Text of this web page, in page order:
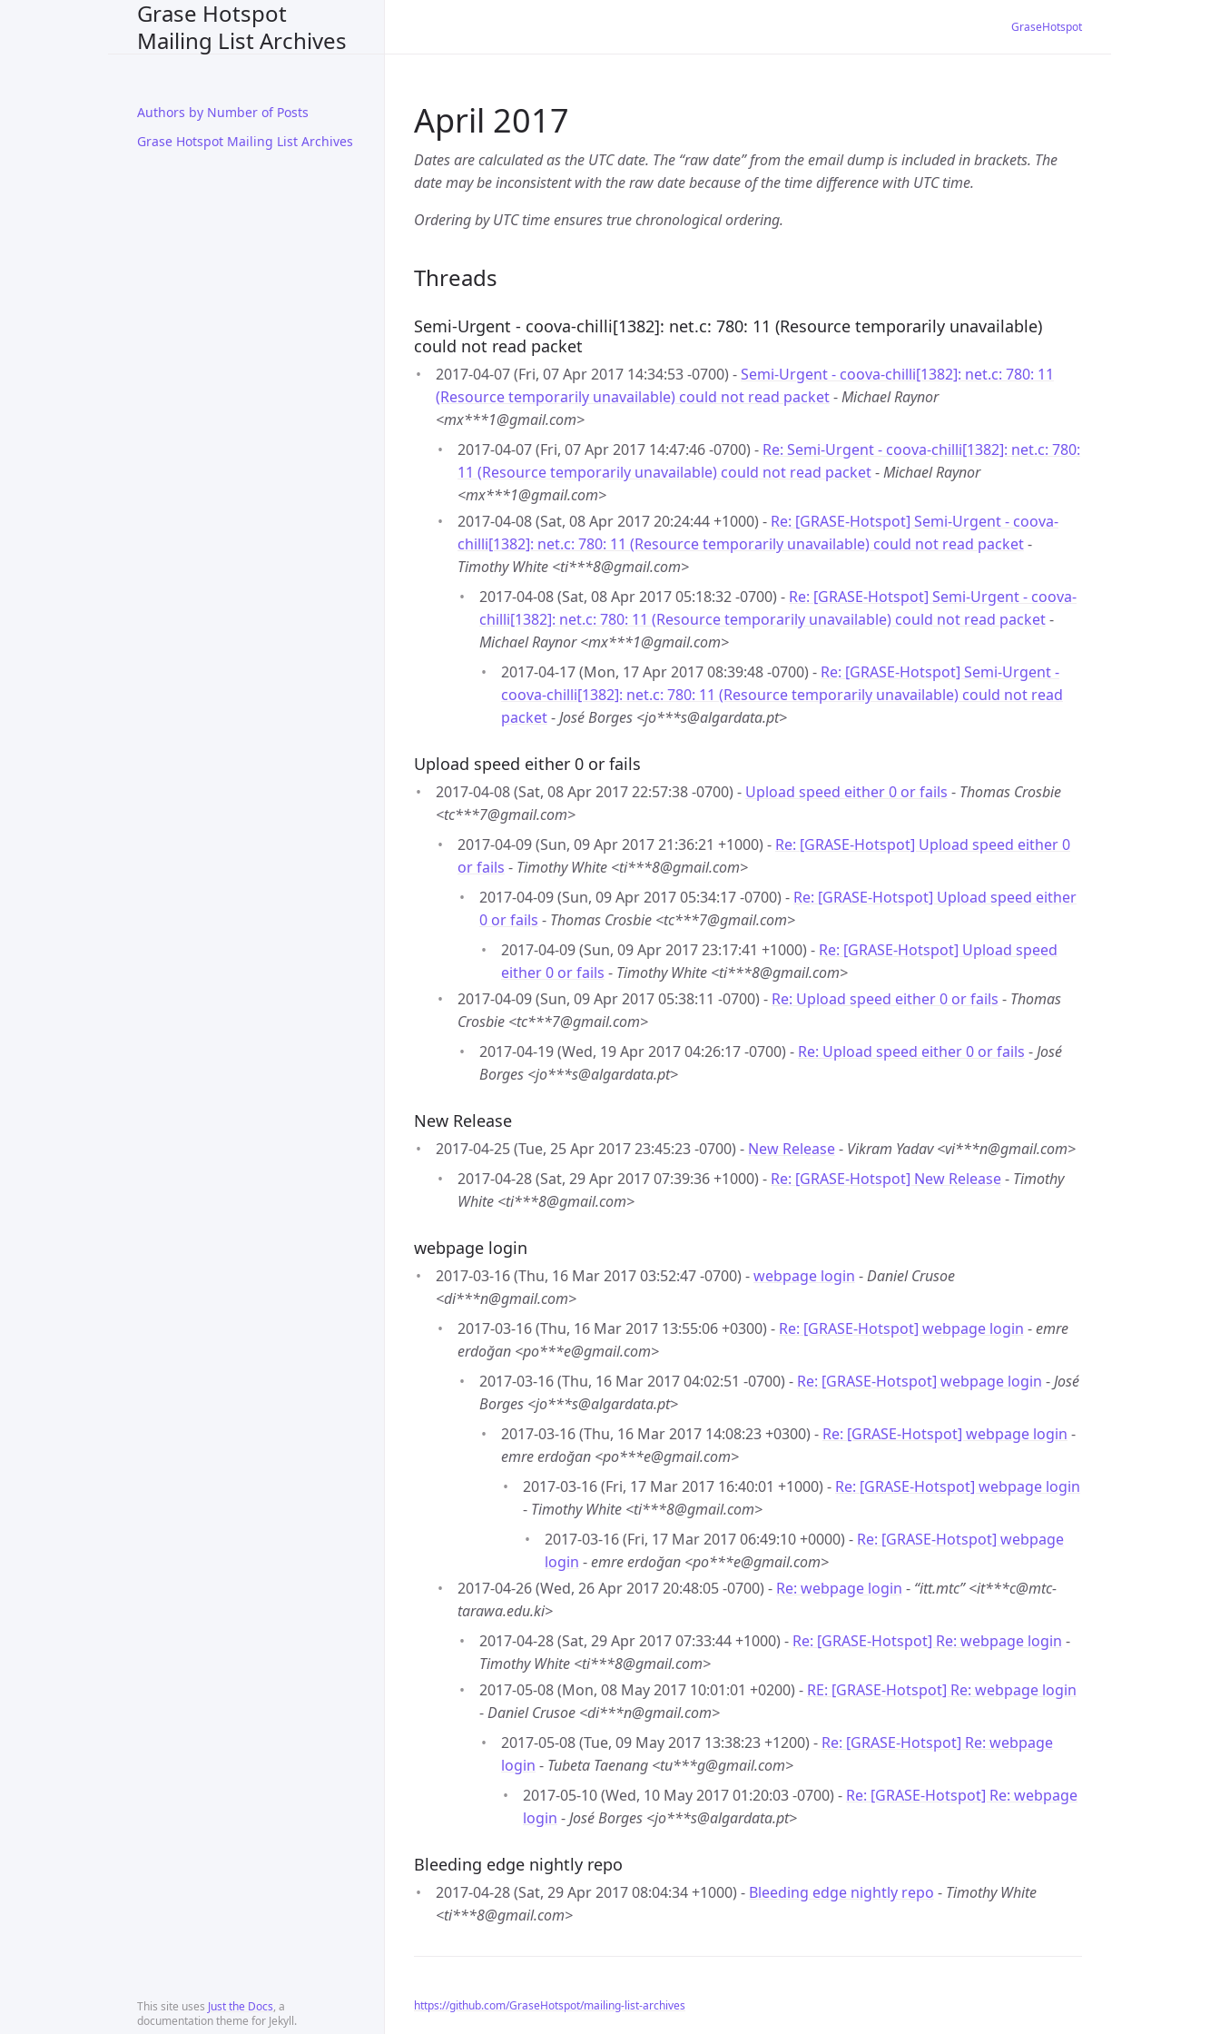
Grase Hotspot
Mailing List Archives
Authors by Number of Posts
Grase Hotspot Mailing List Archives
This site uses Just the Docs, a
documentation theme for Jekyll.
GraseHotspot
April 2017
Dates are calculated as the UTC date. The “raw date” from the email dump is included in brackets. The
date may be inconsistent with the raw date because of the time difference with UTC time.
Ordering by UTC time ensures true chronological ordering.
Threads
Semi-Urgent - coova-chilli[1382]: net.c: 780: 11 (Resource temporarily unavailable)
could not read packet
2017-04-07 (Fri, 07 Apr 2017 14:34:53 -0700) -Semi-Urgent - coova-chilli[1382]: net.c: 780: 11
(Resource temporarily unavailable) could not read packet-Michael Raynor
<mx***1@gmail.com>
2017-04-07 (Fri, 07 Apr 2017 14:47:46 -0700) - Re: Semi-Urgent - coova-chilli[1382]: net.c: 780:
11 (Resource temporarily unavailable) could not read packet-Michael Raynor
<mx***1@gmail.com>
2017-04-08 (Sat, 08 Apr 2017 20:24:44 +1000) - Re: [GRASE-Hotspot] Semi-Urgent - coova-
chilli[1382]: net.c: 780: 11 (Resource temporarily unavailable) could not read packet-
Timothy White <ti***8@gmail.com>
2017-04-08 (Sat, 08 Apr 2017 05:18:32 -0700) - Re: [GRASE-Hotspot] Semi-Urgent - coova-
chilli[1382]: net.c: 780: 11 (Resource temporarily unavailable) could not read packet-
Michael Raynor <mx***1@gmail.com>
2017-04-17 (Mon, 17 Apr 2017 08:39:48 -0700) - Re: [GRASE-Hotspot] Semi-Urgent -
coova-chilli[1382]: net.c: 780: 11 (Resource temporarily unavailable) could not read
packet-José Borges <jo***s@algardata.pt>
Upload speed either 0 or fails
2017-04-08 (Sat, 08 Apr 2017 22:57:38 -0700) - Upload speed either 0 or fails - Thomas Crosbie
<tc***7@gmail.com>
2017-04-09 (Sun, 09 Apr 2017 21:36:21 +1000) - Re: [GRASE-Hotspot] Upload speed either 0
or fails - Timothy White <ti***8@gmail.com>
2017-04-09 (Sun, 09 Apr 2017 05:34:17 -0700) - Re: [GRASE-Hotspot] Upload speed either
0 or fails - Thomas Crosbie <tc***7@gmail.com>
2017-04-09 (Sun, 09 Apr 2017 23:17:41 +1000) - Re: [GRASE-Hotspot] Upload speed
either 0 or fails - Timothy White <ti***8@gmail.com>
2017-04-09 (Sun, 09 Apr 2017 05:38:11 -0700) - Re: Upload speed either 0 or fails - Thomas
Crosbie <tc***7@gmail.com>
2017-04-19 (Wed, 19 Apr 2017 04:26:17 -0700) - Re: Upload speed either 0 or fails -José
Borges <jo***s@algardata.pt>
New Release
2017-04-25 (Tue, 25 Apr 2017 23:45:23 -0700) - New Release- Vikram Yadav <vi***n@gmail.com>
2017-04-28 (Sat, 29 Apr 2017 07:39:36 +1000) - Re: [GRASE-Hotspot] New Release- Timothy
White <ti***8@gmail.com>
webpage login
2017-03-16 (Thu, 16 Mar 2017 03:52:47 -0700) -webpage login -Daniel Crusoe
<di***n@gmail.com>
2017-03-16 (Thu, 16 Mar 2017 13:55:06 +0300) - Re: [GRASE-Hotspot] webpage login -emre
erdoğan <po***e@gmail.com>
2017-03-16 (Thu, 16 Mar 2017 04:02:51 -0700) - Re: [GRASE-Hotspot] webpage login -José
Borges <jo***s@algardata.pt>
2017-03-16 (Thu, 16 Mar 2017 14:08:23 +0300) - Re: [GRASE-Hotspot] webpage login -
emre erdoğan <po***e@gmail.com>
2017-03-16 (Fri, 17 Mar 2017 16:40:01 +1000) - Re: [GRASE-Hotspot] webpage login
- Timothy White <ti***8@gmail.com>
2017-03-16 (Fri, 17 Mar 2017 06:49:10 +0000) - Re: [GRASE-Hotspot] webpage
login -emre erdoğan <po***e@gmail.com>
2017-04-26 (Wed, 26 Apr 2017 20:48:05 -0700) - Re: webpage login - “itt.mtc” <it***c@mtc-
tarawa.edu.ki>
2017-04-28 (Sat, 29 Apr 2017 07:33:44 +1000) - Re: [GRASE-Hotspot] Re: webpage login -
Timothy White <ti***8@gmail.com>
2017-05-08 (Mon, 08 May 2017 10:01:01 +0200) - RE: [GRASE-Hotspot] Re: webpage login
-Daniel Crusoe <di***n@gmail.com>
2017-05-08 (Tue, 09 May 2017 13:38:23 +1200) - Re: [GRASE-Hotspot] Re: webpage
login - Tubeta Taenang <tu***g@gmail.com>
2017-05-10 (Wed, 10 May 2017 01:20:03 -0700) - Re: [GRASE-Hotspot] Re: webpage
login -José Borges <jo***s@algardata.pt>
Bleeding edge nightly repo
2017-04-28 (Sat, 29 Apr 2017 08:04:34 +1000) - Bleeding edge nightly repo - Timothy White
<ti***8@gmail.com>
https://github.com/GraseHotspot/mailing-list-archives